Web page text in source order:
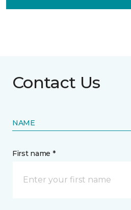
Contact Us
NAME
First name *